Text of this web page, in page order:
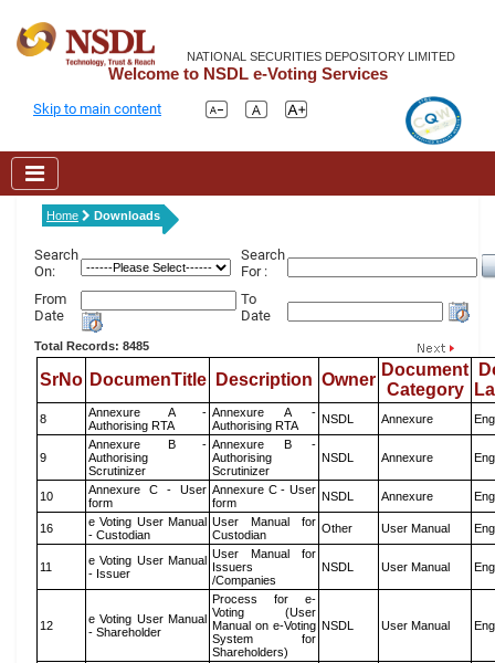
NATIONAL SECURITIES DEPOSITORY LIMITED
Welcome to NSDL e-Voting Services
Skip to main content
Home Downloads
Search
On:
Search
For :
From
Date
To
Date
Total Records: 8485
SrNo DocumenTitle Description Owner
Document
Category
8
Annexure A -
Authorising RTA
Annexure A -
Authorising RTA
NSDL Annexure
9
Annexure B -
Authorising
Scrutinizer
Annexure B -
Authorising
Scrutinizer
NSDL Annexure
10
Annexure C - User
form
Annexure C - User
form
NSDL Annexure
16
e Voting User Manual
- Custodian
User Manual for
Custodian
Other User Manual
11
e Voting User Manual
- Issuer
User Manual for
Issuers
/Companies
NSDL User Manual
12
e Voting User Manual
- Shareholder
Process for e-
Voting (User
Manual on e-Voting
System for
Shareholders)
NSDL User Manual